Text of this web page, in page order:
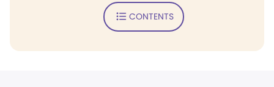
CONTENTS